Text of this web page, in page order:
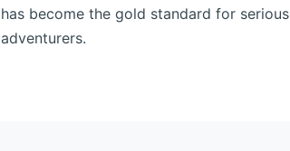
has become the gold standard for serious
adventurers.